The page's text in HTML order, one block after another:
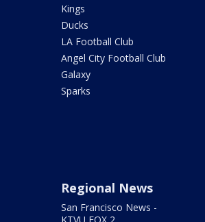
Kings
Ducks
LA Football Club
Angel City Football Club
Galaxy
Sparks
Regional News
San Francisco News -